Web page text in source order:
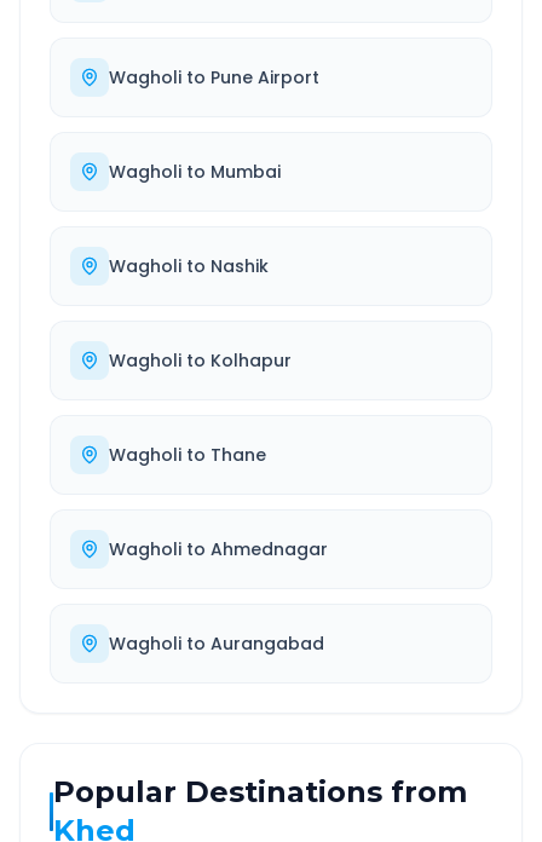
Wagholi to Pune Airport
Wagholi to Mumbai
Wagholi to Nashik
Wagholi to Kolhapur
Wagholi to Thane
Wagholi to Ahmednagar
Wagholi to Aurangabad
Popular Destinations from
Khed